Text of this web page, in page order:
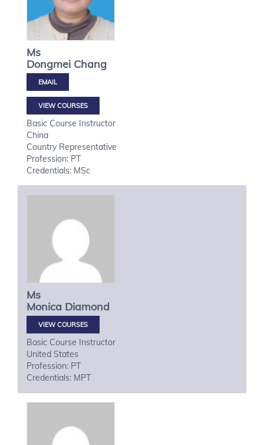
Ms
Dongmei Chang
VIEW COURSES
Basic Course Instructor
China
Country Representative
Profession: PT
Credentials: MSc
Ms
Monica Diamond
VIEW COURSES
Basic Course Instructor
United States
Profession: PT
Credentials: MPT